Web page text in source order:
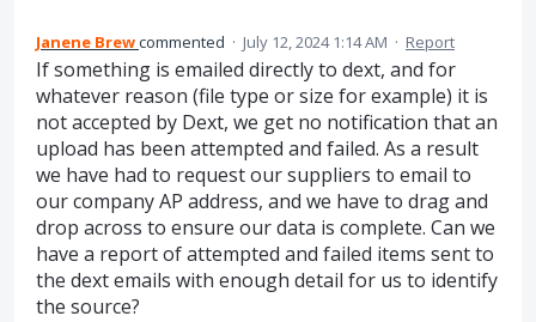
Janene Brewcommented · July 12, 2024 1:14 AM · Report
If something is emailed directly to dext, and for
whatever reason (file type or size for example) it is
not accepted by Dext, we get no notification that an
upload has been attempted and failed. As a result
we have had to request our suppliers to email to
our company AP address, and we have to drag and
drop across to ensure our data is complete. Can we
have a report of attempted and failed items sent to
the dext emails with enough detail for us to identify
the source?